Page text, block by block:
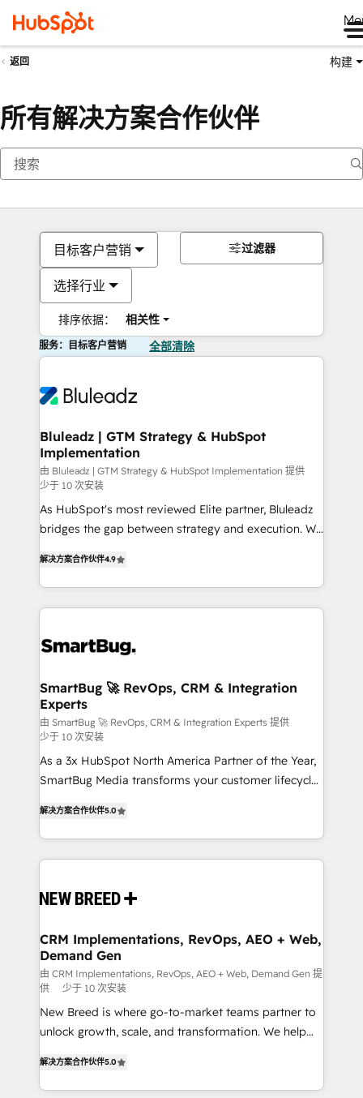
返回 构建
所有解决方案合作伙伴
目标客户营销
选择行业
排序依据： 相关性
过滤器
服务：目标客户营销 全部清除
Bluleadz | GTM Strategy & HubSpot
Implementation
由 Bluleadz | GTM Strategy & HubSpot Implementation 提供
少于 10 次安装
As HubSpot's most reviewed Elite partner, Bluleadz
bridges the gap between strategy and execution. We
Operating System (GTM OS) to align your leadership
and engineer a portal that drives predictable
revenue velocity. 🚀 GTM Strategy & Alignment
stalling growth. Fix your ICP, Math, and Story to stop
Scalable Architecture: Zero-technical-debt setup
across all Hubs, validated by our 7 HubSpot
Accreditations. AI-Powered RevOps: Breeze AI,
custom AI agents, and high-integrity migrations for
total reporting clarity. Security & Compliance: SOC 2
Type I and HIPAA attested for enterprise-grade data
解决方案合作伙伴4.9
SmartBug 🚀 RevOps, CRM & Integration
Experts
由 SmartBug 🚀 RevOps, CRM & Integration Experts 提供
少于 10 次安装
As a 3x HubSpot North America Partner of the Year,
SmartBug Media transforms your customer lifecycle
includes specialized divisions Globalia (AI &
Software) and Point Success Media (Paid Media),
making this the official home for all three brands. 🔄
and system integrations powered by Globalia’s
trainers to drive platform adoption. 📈 Revenue
Generation - Full-funnel marketing and high-
performance advertising via Point Success Media. -
Expert deployment of Breeze AI and custom agents
to automate growth. 🏆 Elite Excellence - 8 platform
accreditations and deep HIPAA-compliance
解决方案合作伙伴5.0
CRM Implementations, RevOps, AEO + Web,
Demand Gen
由 CRM Implementations, RevOps, AEO + Web, Demand Gen 提
供
少于 10 次安装
New Breed is where go-to-market teams partner to
unlock growth, scale, and transformation. We help
customer platform and operationalize HubSpot’s
Loop Marketing framework through expert-led
解决方案合作伙伴5.0